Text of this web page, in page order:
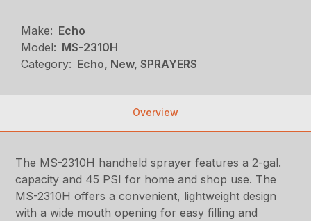
Make: Echo
Model: MS-2310H
Category: Echo, New, SPRAYERS
Overview
The MS-2310H handheld sprayer features a 2-gal.
capacity and 45 PSI for home and shop use. The
MS-2310H offers a convenient, lightweight design
with a wide mouth opening for easy filling and